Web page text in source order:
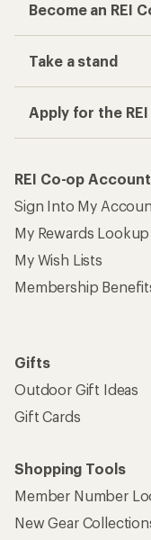
Become an REI
Take a stand
Apply for the
REI Co-op Account
Sign Into My
My Rewards Lookup
My Wish Lists
Membership
Gifts
Outdoor Gift Ideas
Gift Cards
Shopping Tools
Member Number
New Gear